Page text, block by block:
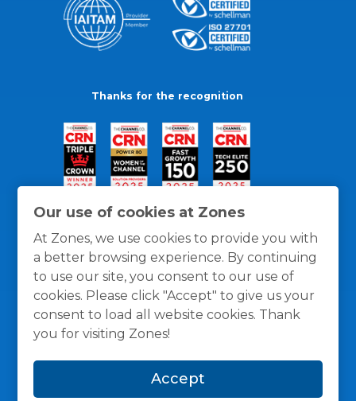
Our use of cookies at Zones
At Zones, we use cookies to provide you with
a better browsing experience. By continuing
to use our site, you consent to our use of
cookies. Please click "Accept" to give us your
consent to load all website cookies. Thank
you for visiting Zones!
Accept
Thanks for the recognition